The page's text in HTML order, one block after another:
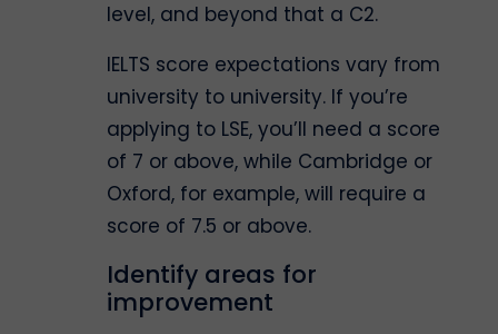
level, and beyond that a C2.
IELTS score expectations vary from
university to university. If you’re
applying to LSE, you’ll need a score
of 7 or above, while Cambridge or
Oxford, for example, will require a
score of 7.5 or above.
Identify areas for
improvement